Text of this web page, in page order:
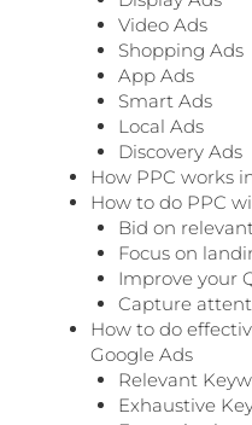
Video Ads
Shopping Ads
App Ads
Smart Ads
Local Ads
Discovery Ads
How PPC works
How to do PPC
Bid on
Focus on
Improve your
Capture
How to do
Google Ads
Relevant
Exhaustive